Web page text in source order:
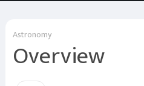
Astronomy
Overview